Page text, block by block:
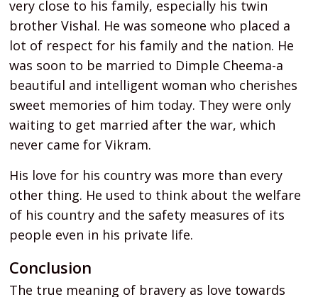
very close to his family, especially his twin
brother Vishal. He was someone who placed a
lot of respect for his family and the nation. He
was soon to be married to Dimple Cheema-a
beautiful and intelligent woman who cherishes
sweet memories of him today. They were only
waiting to get married after the war, which
never came for Vikram.
His love for his country was more than every
other thing. He used to think about the welfare
of his country and the safety measures of its
people even in his private life.
Conclusion
The true meaning of bravery as love towards